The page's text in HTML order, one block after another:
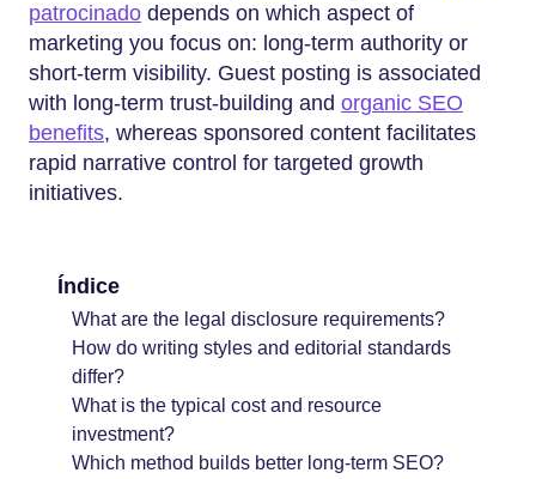
patrocinado depends on which aspect of
marketing you focus on: long-term authority or
short-term visibility. Guest posting is associated
with long-term trust-building and organic SEO
benefits, whereas sponsored content facilitates
rapid narrative control for targeted growth
initiatives.
Índice
What are the legal disclosure requirements?
How do writing styles and editorial standards
differ?
What is the typical cost and resource
investment?
Which method builds better long-term SEO?